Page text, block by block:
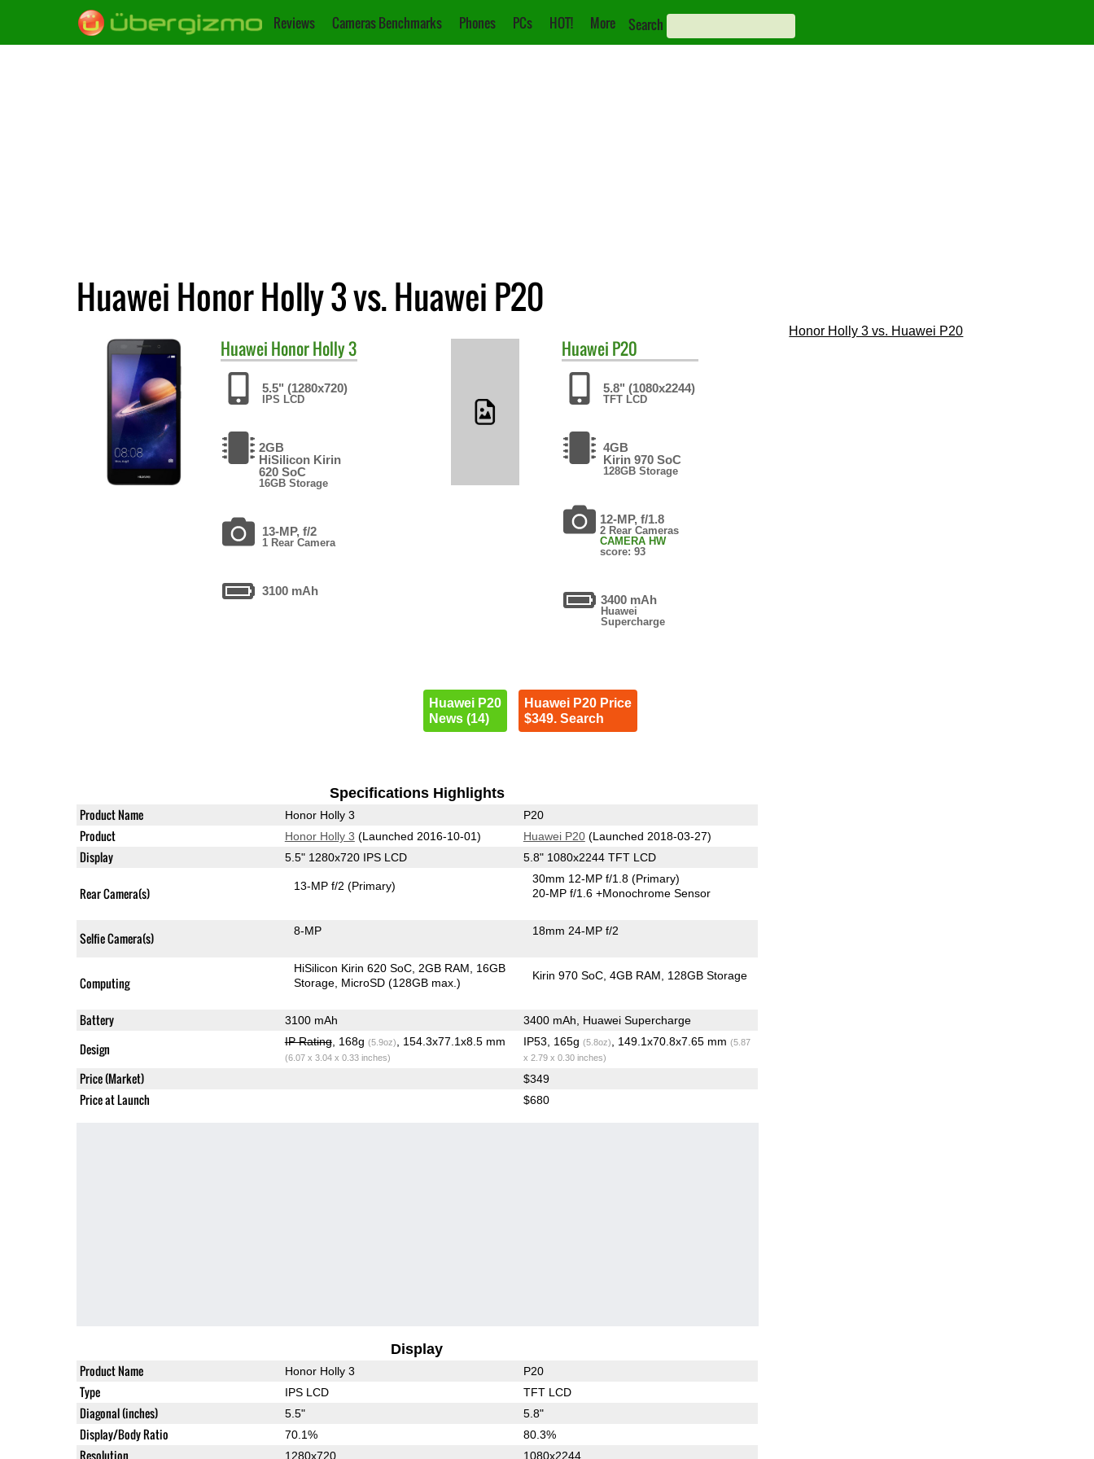
Reviews Cameras Benchmarks Phones PCs HOT! More Search
Huawei Honor Holly 3 vs. Huawei P20
Huawei Honor Holly 3
5.5" (1280x720)
IPS LCD
2GB
HiSilicon Kirin
620 SoC
16GB Storage
13-MP, f/2
1 Rear Camera
3100 mAh
Huawei P20
5.8" (1080x2244)
TFT LCD
4GB
Kirin 970 SoC
128GB Storage
12-MP, f/1.8
2 Rear Cameras
CAMERA HW
score: 93
3400 mAh
Huawei
Supercharge
Huawei P20
News (14)
Huawei P20 Price
$349. Search
Specifications Highlights
Product Name Honor Holly 3 P20
Product Honor Holly 3 (Launched 2016-10-01) Huawei P20(Launched 2018-03-27)
Display 5.5" 1280x720 IPS LCD 5.8" 1080x2244 TFT LCD
Rear Camera(s) 13-MP f/2(Primary)
30mm 12-MP f/1.8(Primary)
20-MP f/1.6+Monochrome Sensor
Selfie Camera(s) 8-MP 18mm 24-MP f/2
Computing
HiSilicon Kirin 620 SoC 2GB RAM
16GB
Storage MicroSD (128GB max.)
Kirin 970 SoC 4GB RAM 128GB Storage
Battery 3100 mAh 3400 mAh, Huawei Supercharge
Design IP Rating, 168g (5.9oz) , 154.3x77.1x8.5 mm
(6.07 x 3.04 x 0.33 inches)
IP53, 165g (5.8oz) , 149.1x70.8x7.65 mm (5.87
x 2.79 x 0.30 inches)
Price (Market) $349
Price at Launch $680
Display
Product Name Honor Holly 3 P20
Type IPS LCD TFT LCD
Diagonal (inches) 5.5" 5.8"
Display/Body Ratio 70.1% 80.3%
Resolution 1280x720 1080x2244
Honor Holly 3 vs. Huawei P20